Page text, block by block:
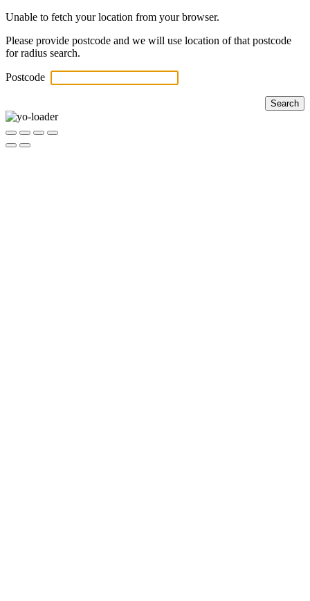
Unable to fetch your location from your browser.
Please provide postcode and we will use location of that postcode
for radius search.
Postcode
Search